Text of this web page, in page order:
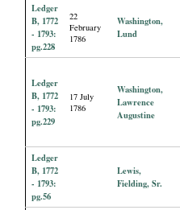
Ledger
B, 1772
- 1793:
pg.228
22
February
1786
Washington,
Lund
Ledger
B, 1772
- 1793:
pg.229
17 July
1786
Washington,
Lawrence
Augustine
Ledger
B, 1772
- 1793:
pg.56
Lewis,
Fielding, Sr.